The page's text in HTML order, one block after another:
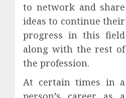
to network and share
ideas to continue their
progress in this field
along with the rest of
the profession.
At certain times in a